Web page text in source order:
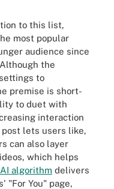
to this list,
most popular
audience since
the
to
premise is short-
to duet with
interaction
post lets users like,
can also layer
which helps
AI algorithm delivers
"For You" page,